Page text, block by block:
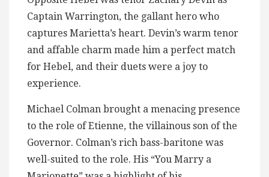
Captain Warrington, the gallant hero who
captures Marietta’s heart. Devin’s warm tenor
and affable charm made him a perfect match
for Hebel, and their duets were a joy to
experience.
Michael Colman brought a menacing presence
to the role of Etienne, the villainous son of the
Governor. Colman’s rich bass-baritone was
well-suited to the role. His “You Marry a